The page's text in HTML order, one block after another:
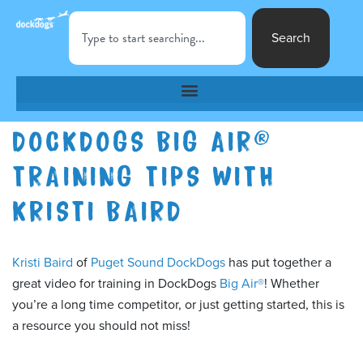
Search
DOCKDOGS BIG AIR®
TRAINING TIPS WITH
KRISTI BAIRD
Kristi Baird of Puget Sound DockDogs has put together a
great video for training in DockDogs Big Air®! Whether
you’re a long time competitor, or just getting started, this is
a resource you should not miss!